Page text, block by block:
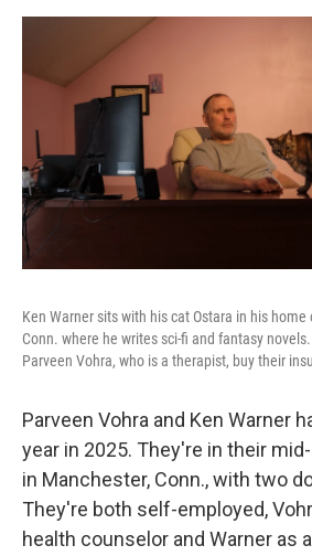
Ken Warner sits with his cat Ostara in his home
Conn. where he writes sci-fi and fantasy
Parveen Vohra, who is a therapist, buy their
Parveen Vohra and Ken Warner
year in 2025. They're in their
in Manchester, Conn., with two
They're both self-employed,
health counselor and Warner as